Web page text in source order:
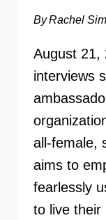
ByRachel
August
interviews
all-female,
aims to
fearlessly
to live their